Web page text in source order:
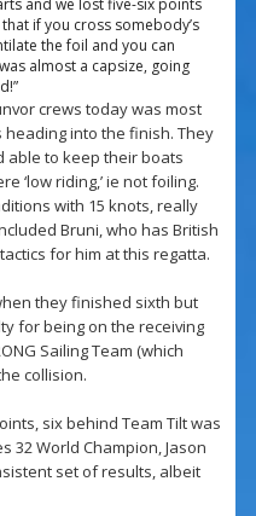
if you cross somebody’s
the foil and you can
almost a capsize, going
crews today was most
into the finish. They
able to keep their boats
‘low riding,’ ie not foiling.
with 15 knots, really
Bruni, who has British
for him at this regatta.
they finished sixth but
for being on the receiving
Sailing Team (which
collision.
six behind Team Tilt was
32 World Champion, Jason
set of results, albeit